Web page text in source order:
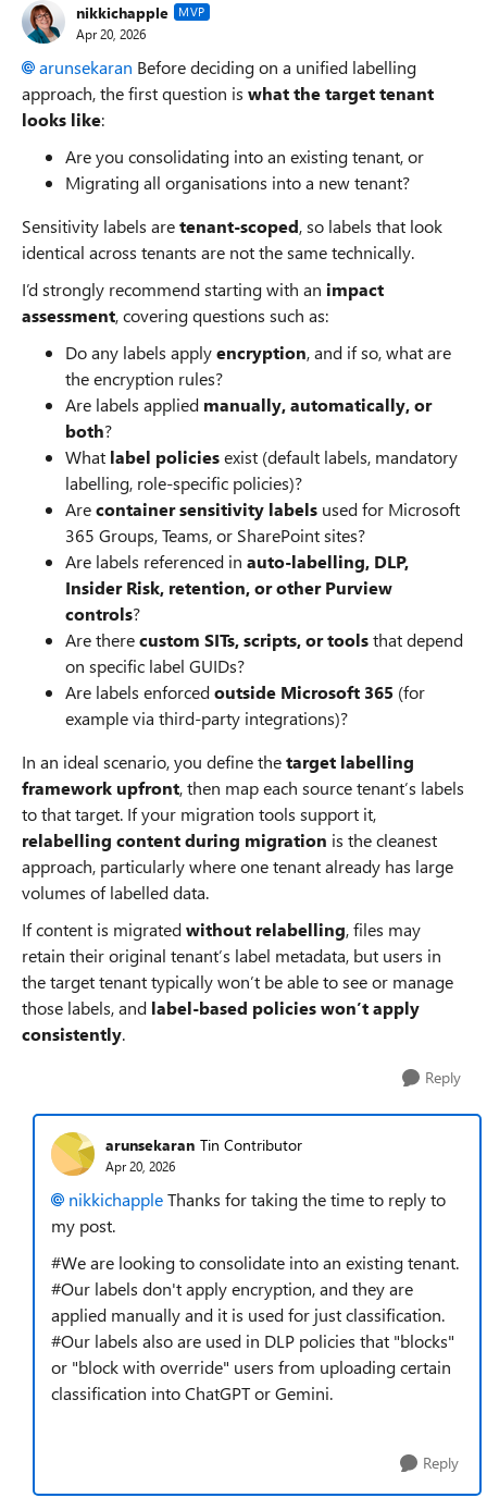
nikkichapple MVP
Apr 20, 2026
arunsekaran​ Before deciding on a unified labelling
approach, the first question is what the target tenant
looks like:
Are you consolidating into an existing tenant, or
Migrating all organisations into a new tenant?
Sensitivity labels aretenant‑scoped, so labels that look
identical across tenants are not the same technically.
I’d strongly recommend starting with an impact
assessment, covering questions such as:
Do any labels applyencryption, and if so, what are
the encryption rules?
Are labels applied manually, automatically, or
both?
What label policiesexist (default labels, mandatory
labelling, role‑specific policies)?
Arecontainer sensitivity labels used for Microsoft
365 Groups, Teams, or SharePoint sites?
Are labels referenced in auto‑labelling, DLP,
Insider Risk, retention, or other Purview
controls?
Are therecustom SITs, scripts, or toolsthat depend
on specific label GUIDs?
Are labels enforcedoutside Microsoft 365 (for
example via third‑party integrations)?
In an ideal scenario, you define thetarget labelling
framework upfront, then map each source tenant’s labels
to that target. If your migration tools support it,
relabelling content during migration is the cleanest
approach, particularly where one tenant already has large
volumes of labelled data.
If content is migratedwithout relabelling, files may
retain their original tenant’s label metadata, but users in
the target tenant typically won’t be able to see or manage
those labels, and label‑based policies won’t apply
consistently.
Reply
arunsekaran Tin Contributor
Apr 20, 2026
nikkichapple​Thanks for taking the time to reply to
my post.
#We are looking to consolidate into an existing tenant.
#Our labels don't apply encryption, and they are
applied manually and it is used for just classification.
#Our labels also are used in DLP policies that "blocks"
or "block with override" users from uploading certain
classification into ChatGPT or Gemini.
Reply